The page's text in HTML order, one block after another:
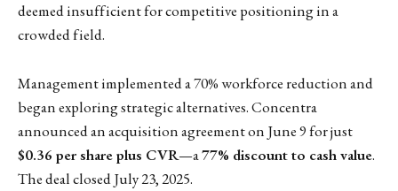
deemed insufficient for competitive positioning in a
crowded field.
Management implemented a 70% workforce reduction and
began exploring strategic alternatives. Concentra
announced an acquisition agreement on June 9 for just
$0.36 per share plus CVR—a77% discount to cash value.
The deal closed July 23, 2025.